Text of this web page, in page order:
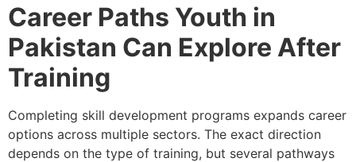
Career Paths Youth in
Pakistan Can Explore After
Training
Completing skill development programs expands career
options across multiple sectors. The exact direction
depends on the type of training, but several pathways